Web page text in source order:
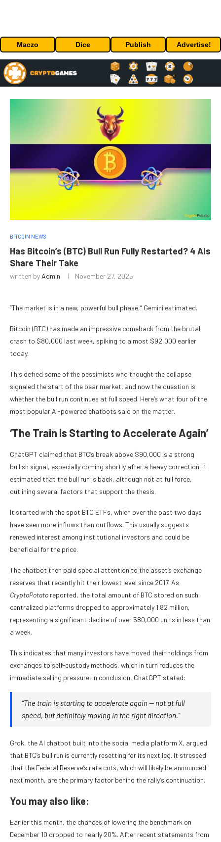
Maczo Dice Publish Advertise!
BITCOIN NEWS
Has Bitcoin’s (BTC) Bull Run Fully Restarted? 4 AIs
Share Their Take
written by Admin November 27, 2025
“The market is in a new, powerful bull phase,” Gemini estimated.
Bitcoin (BTC) has made an impressive comeback from the brutal
crash to $80,000 last week, spiking to almost $92,000 earlier
today.
This defied some of the pessimists who thought the collapse
signaled the start of the bear market, and now the question is
whether the bull run continues at full speed. Here’s what four of the
most popular AI-powered chatbots said on the matter.
‘The Train is Starting to Accelerate Again’
ChatGPT claimed that BTC’s break above $90,000 is a strong
bullish signal, especially coming shortly after a heavy correction. It
estimated that the bull run is back, although not at full force,
outlining several factors that support the thesis.
It started with the spot BTC ETFs, which over the past two days
have seen more inflows than outflows. This usually suggests
renewed interest among institutional investors and could be
beneficial for the price.
The chatbot then paid special attention to the asset’s exchange
reserves that recently hit their lowest level since 2017. As
CryptoPotato reported, the total amount of BTC stored on such
centralized platforms dropped to approximately 1.82 million,
representing a significant decline of over 580,000 units in less than
a week.
This indicates that many investors have moved their holdings from
exchanges to self-custody methods, which in turn reduces the
immediate selling pressure. In conclusion, ChatGPT stated:
“The train is starting to accelerate again — not at full
speed, but definitely moving in the right direction.”
Grok, the AI chatbot built into the social media platform X, argued
that BTC’s bull run is currently resetting for its next leg. It stressed
that the Federal Reserve’s rate cuts, which will likely be announced
next month, are the primary factor behind the rally’s continuation.
You may also like:
Earlier this month, the chances of lowering the benchmark on
December 10 dropped to nearly 20%. After recent statements from